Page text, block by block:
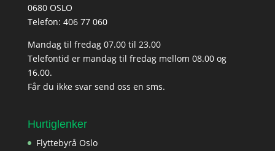
0680 OSLO
Telefon: 406 77 060
Mandag til fredag 07.00 til 23.00
Telefontid er mandag til fredag mellom 08.00 og
16.00.
Får du ikke svar send oss en sms.
Hurtiglenker
Flyttebyrå Oslo